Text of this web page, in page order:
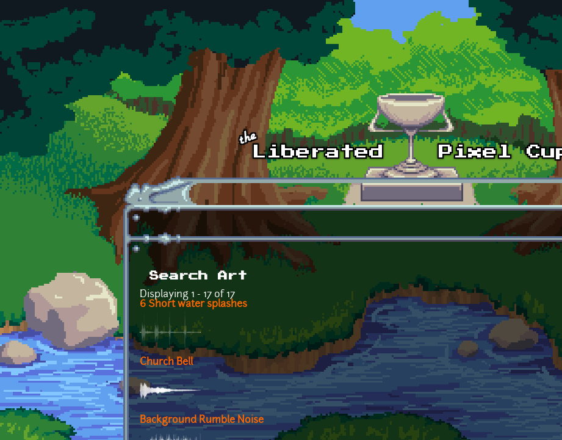
Skip to main content
Search Art
Displaying 1 - 17 of 17
6 Short water splashes
Church Bell
Background Rumble Noise